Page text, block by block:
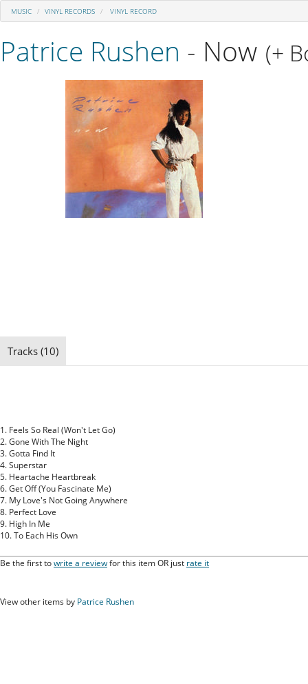
MUSIC VINYL RECORDS VINYL RECORD
Patrice Rushen - Now (+
Tracks (10)
1. Feels So Real (Won't Let Go)
2. Gone With The Night
3. Gotta Find It
4. Superstar
5. Heartache Heartbreak
6. Get Off (You Fascinate Me)
7. My Love's Not Going Anywhere
8. Perfect Love
9. High In Me
10. To Each His Own
Be the first towrite a reviewfor this item OR just rate it
View other items by Patrice Rushen